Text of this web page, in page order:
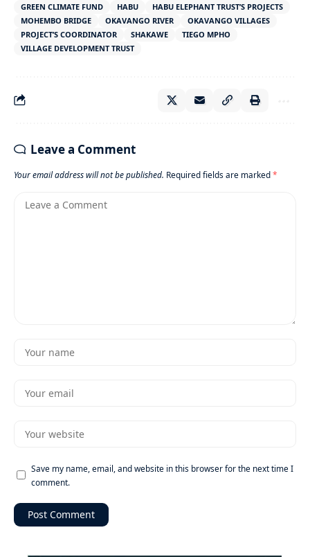
GREEN CLIMATE FUND
HABU
HABU ELEPHANT TRUST’S PROJECTS
MOHEMBO BRIDGE
OKAVANGO RIVER
OKAVANGO VILLAGES
PROJECT’S COORDINATOR
SHAKAWE
TIEGO MPHO
VILLAGE DEVELOPMENT TRUST
Leave a Comment
Your email address will not be published. Required fields are marked*
Save my name, email, and website in this browser for the next time I
comment.